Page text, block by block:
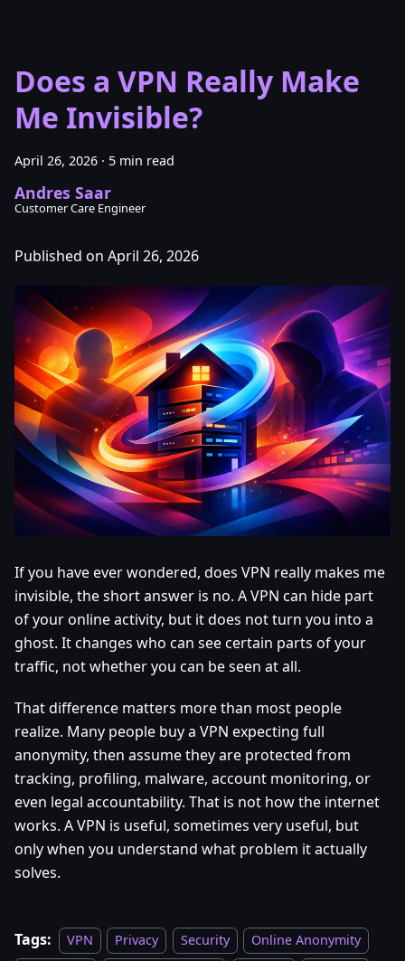
Does a VPN Really Make
Me Invisible?
April 26, 2026 · 5 min read
Andres Saar
Customer Care Engineer
Published on April 26, 2026
If you have ever wondered, does VPN really makes me
invisible, the short answer is no. A VPN can hide part
of your online activity, but it does not turn you into a
ghost. It changes who can see certain parts of your
traffic, not whether you can be seen at all.
That difference matters more than most people
realize. Many people buy a VPN expecting full
anonymity, then assume they are protected from
tracking, profiling, malware, account monitoring, or
even legal accountability. That is not how the internet
works. A VPN is useful, sometimes very useful, but
only when you understand what problem it actually
solves.
Tags: VPN Privacy Security
Online Anonymity